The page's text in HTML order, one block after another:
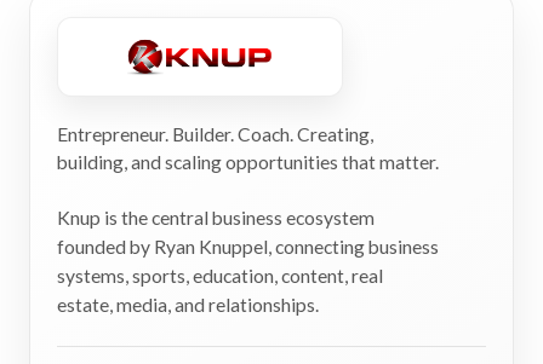
Entrepreneur. Builder. Coach. Creating,
building, and scaling opportunities that matter.
Knup is the central business ecosystem
founded by Ryan Knuppel, connecting business
systems, sports, education, content, real
estate, media, and relationships.